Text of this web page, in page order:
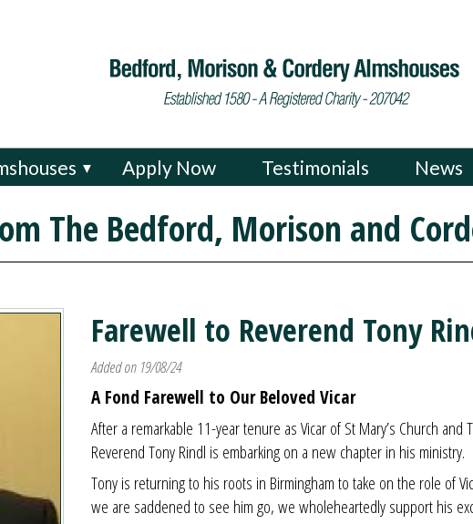
▼ Apply Now Testimonials News
The Bedford, Morison and
Farewell to Reverend Tony
Added on 19/08/24
A Fond Farewell to Our Beloved Vicar
After a remarkable 11-year tenure as Vicar of St Mary’s Church
Reverend Tony Rindl is embarking on a new chapter in his ministry.
Tony is returning to his roots in Birmingham to take on the role of
we are saddened to see him go, we wholeheartedly support his